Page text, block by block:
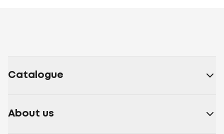
Catalogue
About us